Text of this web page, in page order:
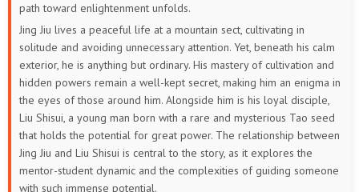
path toward enlightenment unfolds.
Jing Jiu lives a peaceful life at a mountain sect, cultivating in
solitude and avoiding unnecessary attention. Yet, beneath his calm
exterior, he is anything but ordinary. His mastery of cultivation and
hidden powers remain a well-kept secret, making him an enigma in
the eyes of those around him. Alongside him is his loyal disciple,
Liu Shisui, a young man born with a rare and mysterious Tao seed
that holds the potential for great power. The relationship between
Jing Jiu and Liu Shisui is central to the story, as it explores the
mentor-student dynamic and the complexities of guiding someone
with such immense potential.